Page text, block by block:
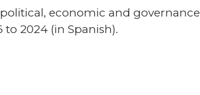
economic and governance
2024 (in Spanish).